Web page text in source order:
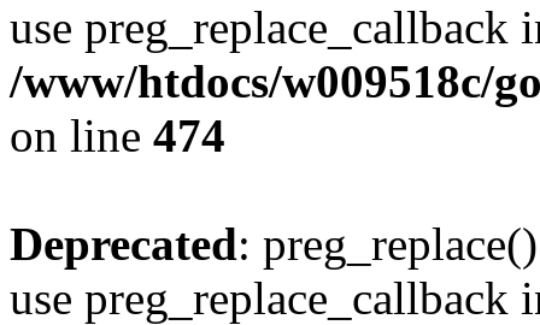
use preg_replace_callback
/www/htdocs/w009518c/
on line 474
Deprecated:
use preg_replace_callback